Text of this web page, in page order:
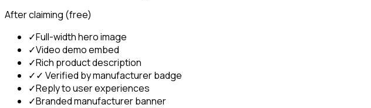
After claiming (free)
✓Full-width hero image
✓Video demo embed
✓Rich product description
✓✓ Verified by manufacturer badge
✓Reply to user experiences
✓Branded manufacturer banner